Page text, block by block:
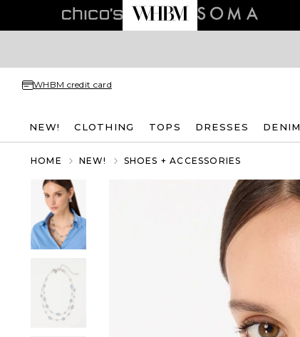
WHBM credit card
NEW! CLOTHING TOPS DRESSES DENIM
HOME NEW! SHOES + ACCESSORIES